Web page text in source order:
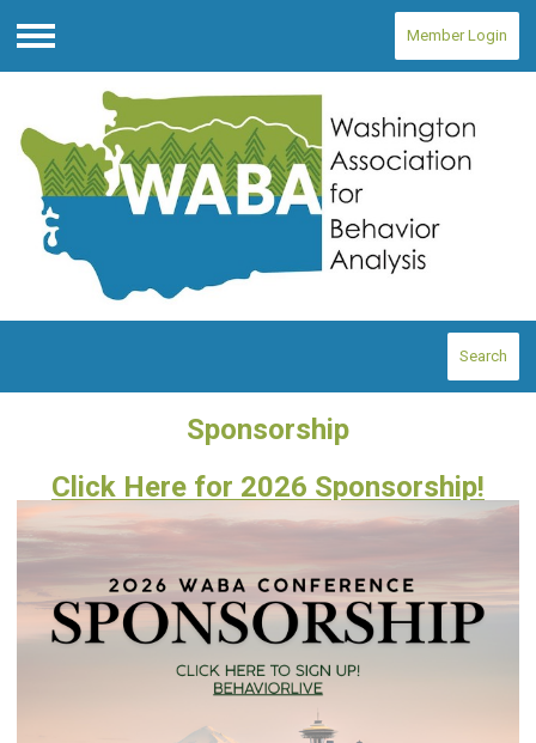
Menu
Member Login
Search
Sponsorship
Click Here for 2026 Sponsorship!